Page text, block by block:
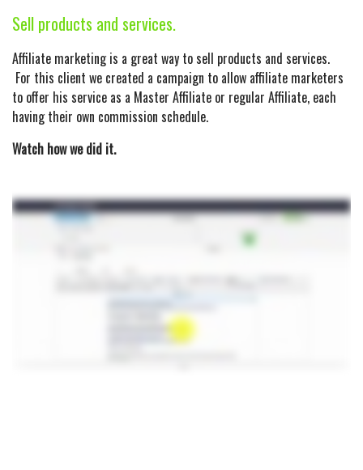
Sell products and services.
Affiliate marketing is a great way to sell products and services.
For this client we created a campaign to allow affiliate marketers
to offer his service as a Master Affiliate or regular Affiliate, each
having their own commission schedule.
Watch how we did it.